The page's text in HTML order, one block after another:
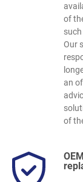
of
Our
an
of